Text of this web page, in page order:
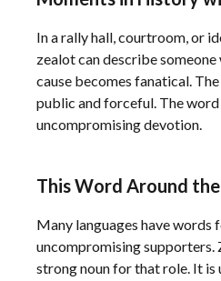
In a rally hall, courtroom, or
zealot can describe
cause becomes fanatical.
public and forceful. The
uncompromising devotion.
This Word Around
Many languages have words
uncompromising supporters.
strong noun for that role. It is